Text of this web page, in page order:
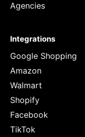
Agencies
Integrations
Google Shopping
Amazon
Walmart
Shopify
Facebook
TikTok